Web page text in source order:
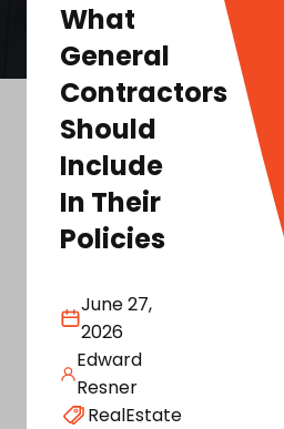
What
General
Contractors
Should
Include
In Their
Policies
June 27,
2026
Edward
Resner
RealEstate